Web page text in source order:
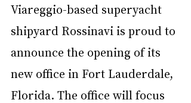
Viareggio-based superyacht
shipyard Rossinavi is proud to
announce the opening of its
new office in Fort Lauderdale,
Florida. The office will focus